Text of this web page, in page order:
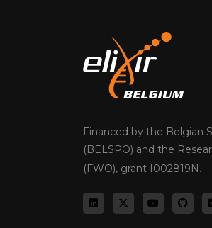
Financed by the Belgian
(BELSPO) and the
(FWO), grant I002819N.